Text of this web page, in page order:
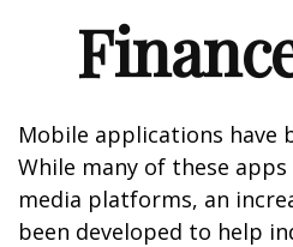
Mobile applications have
While many of these
media platforms, an
been developed to help